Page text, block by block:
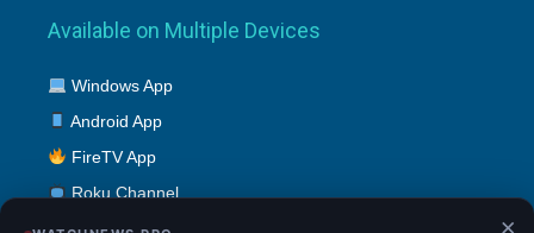
Available on Multiple Devices
Windows App
Android App
FireTV App
Roku Channel
×